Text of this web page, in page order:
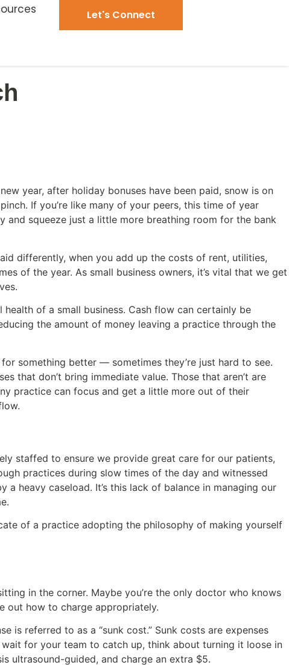
Let's Connect
year, after holiday bonuses have been paid, snow is on
If you’re like many of your peers, this time of year
squeeze just a little more breathing room for the bank
differently, when you add up the costs of rent, utilities,
of the year. As small business owners, it’s vital that we get
of a small business. Cash flow can certainly be
the amount of money leaving a practice through the
something better — sometimes they’re just hard to see.
that don’t bring immediate value. Those that aren’t are
practice can focus and get a little more out of their
staffed to ensure we provide great care for our patients,
practices during slow times of the day and witnessed
heavy caseload. It’s this lack of balance in managing our
of a practice adopting the philosophy of making yourself
in the corner. Maybe you’re the only doctor who knows
out how to charge appropriately.
is referred to as a “sunk cost.” Sunk costs are expenses
for your team to catch up, think about turning it loose in
ultrasound-guided, and charge an extra $5.